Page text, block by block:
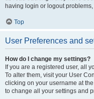
having login or logout
Top
User Preferences and
How do I change my settings?
If you are a registered user, all
To alter them, visit your User
clicking on your username at
to change all your settings and